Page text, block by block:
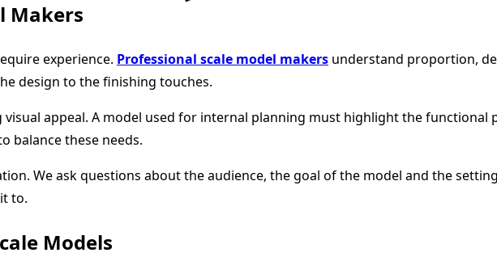
Makers
experience. Professional scale model makers understand proportion,
design to the finishing touches.
appeal. A model used for internal planning must highlight the functional
balance these needs.
We ask questions about the audience, the goal of the model and the
to.
Models